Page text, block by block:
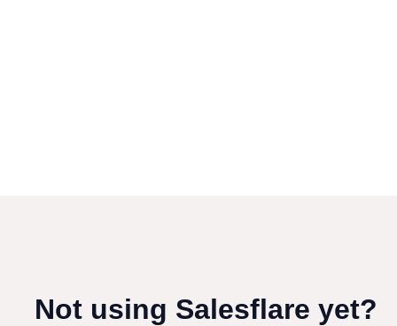
Not using Salesflare yet?